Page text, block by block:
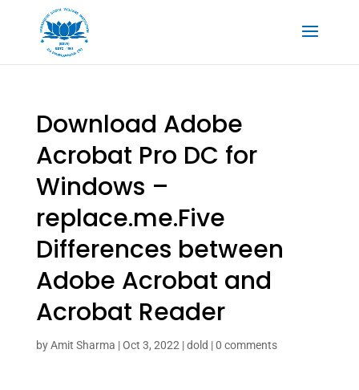
Download Adobe
Acrobat Pro DC for
Windows –
replace.me.Five
Differences between
Adobe Acrobat and
Acrobat Reader
byAmit Sharma |Oct 3, 2022 |dold |0 comments